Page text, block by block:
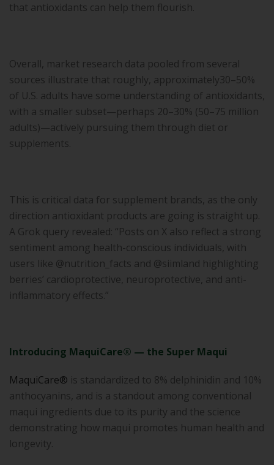
that antioxidants can help them flourish.
Overall, market research data pooled from several
sources illustrate that roughly, approximately30–50%
of U.S. adults have some understanding of antioxidants,
with a smaller subset—perhaps 20–30% (50–75 million
adults)—actively pursuing them through diet or
supplements.
This is critical data for supplement brands, as the only
direction antioxidant products are going is straight up.
A Grok query revealed: “Posts on X also reflect a strong
sentiment among health-conscious individuals, with
users like @nutrition_facts and @siimland highlighting
berries’ cardioprotective, neuroprotective, and anti-
inflammatory effects.”
Introducing MaquiCare® — the Super Maqui
MaquiCare® is standardized to 8% delphinidin and 10%
anthocyanins, and is a standout among conventional
maqui ingredients due to its purity and the science
demonstrating how maqui promotes human health and
longevity.